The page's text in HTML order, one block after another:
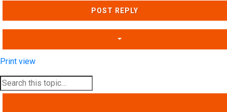
POST REPLY
Print view